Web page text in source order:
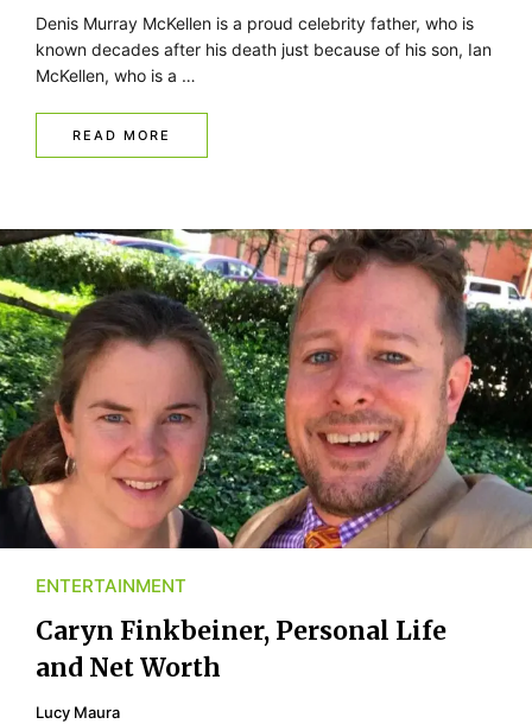
Denis Murray McKellen is a proud celebrity father, who is
known decades after his death just because of his son, Ian
McKellen, who is a …
READ MORE
ENTERTAINMENT
Caryn Finkbeiner, Personal Life
and Net Worth
Lucy Maura